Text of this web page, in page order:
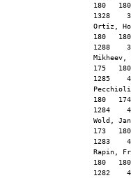
180
1328
Ortiz,
180
1288
175
1285
180
1284
Wold,
173
1283
Rapin,
180
1282